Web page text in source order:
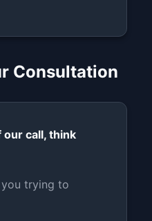
Consultation
our call, think
trying to